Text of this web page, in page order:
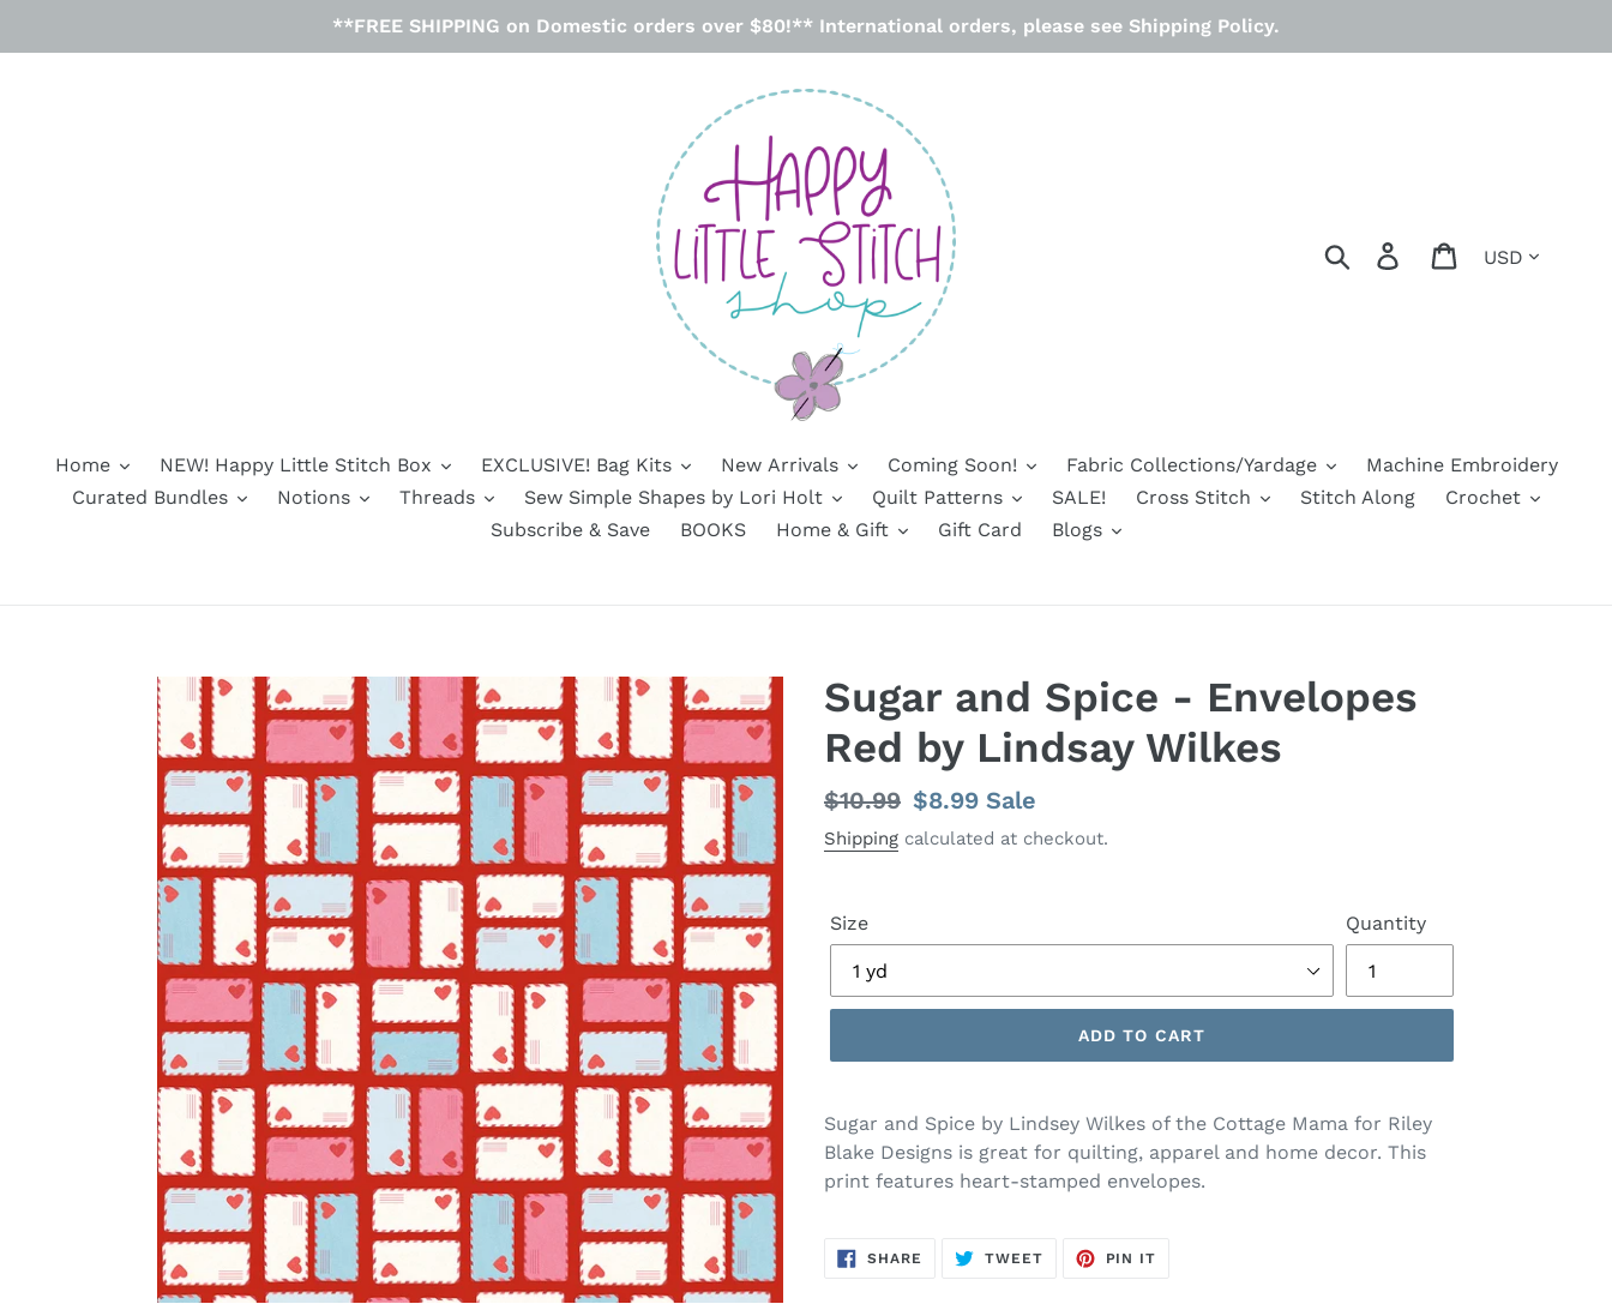
**FREE SHIPPING on Domestic orders over $80!** International orders, please see Shipping Policy.
Search Log in Cart
Home NEW! Happy Little Stitch Box EXCLUSIVE! Bag Kits New Arrivals Coming Soon! Fabric Collections/Yardage
Machine Embroidery
Curated Bundles
Notions Threads Sew Simple Shapes by Lori Holt Quilt Patterns SALE! Cross Stitch Stitch Along
Crochet
Subscribe & Save
BOOKS Home & Gift Gift Card Blogs
Sugar and Spice - Envelopes
Red by Lindsay Wilkes
Regular
price
$10.99 Sale
price
$8.99 Sale
Shipping calculated at checkout.
Size Quantity
ADD TO CART
product
to
your
Sugar and Spice by Lindsey Wilkes of the Cottage Mama for Riley
Blake Designs is great for quilting, apparel and home decor. This
print features heart-stamped envelopes.
SHARE SHARE
TWEETTWEET
PIN IT